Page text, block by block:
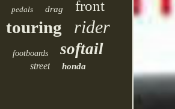
pedals drag front
touring rider
footboards softail
street honda